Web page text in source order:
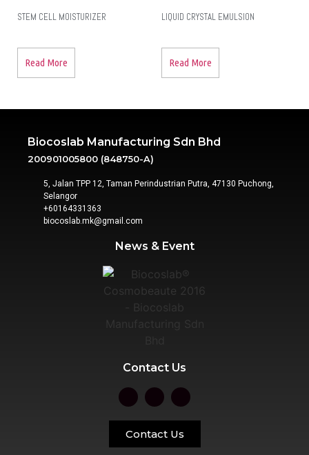
STEM CELL MOISTURIZER
Read More
LIQUID CRYSTAL EMULSION
Read More
Biocoslab Manufacturing Sdn Bhd
200901005800 (848750-A)
5, Jalan TPP 12, Taman Perindustrian Putra, 47130 Puchong,
Selangor
+60164331363‬
biocoslab.mk@gmail.com
News & Event
Contact Us
Contact Us